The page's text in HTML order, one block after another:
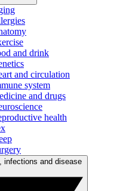
and drink
and circulation
system
and drugs
health